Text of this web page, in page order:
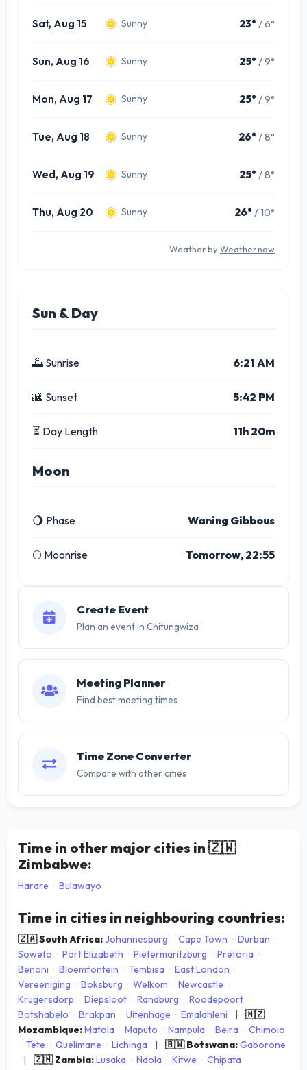
Sat, Aug 15 Sunny 23° / 6°
Sun, Aug 16 Sunny 25° / 9°
Mon, Aug 17 Sunny 25° / 9°
Tue, Aug 18 Sunny 26° / 8°
Wed, Aug 19 Sunny 25° / 8°
Thu, Aug 20 Sunny 26° / 10°
Weather by Weather.now
Sun & Day
🌅 Sunrise 6:21 AM
🌇 Sunset 5:42 PM
⏳ Day Length 11h 20m
Moon
🌖 Phase Waning Gibbous
🌕 Moonrise Tomorrow, 22:55
Create Event
Plan an event in Chitungwiza
Meeting Planner
Find best meeting times
Time Zone Converter
Compare with other cities
Time in other major cities in 🇿🇼
Zimbabwe:
Harare · Bulawayo
Time in cities in neighbouring countries:
🇿🇦 South Africa: Johannesburg · Cape Town · Durban ·
Soweto · Port Elizabeth · Pietermaritzburg · Pretoria ·
Benoni · Bloemfontein · Tembisa · East London ·
Vereeniging · Boksburg · Welkom · Newcastle ·
Krugersdorp · Diepsloot · Randburg · Roodepoort ·
Botshabelo · Brakpan · Uitenhage · Emalahleni |
🇲🇿
Mozambique:Matola · Maputo · Nampula · Beira · Chimoio
· Tete · Quelimane · Lichinga | 🇧🇼 Botswana:Gaborone
|
🇿🇲 Zambia:Lusaka · Ndola · Kitwe · Chipata